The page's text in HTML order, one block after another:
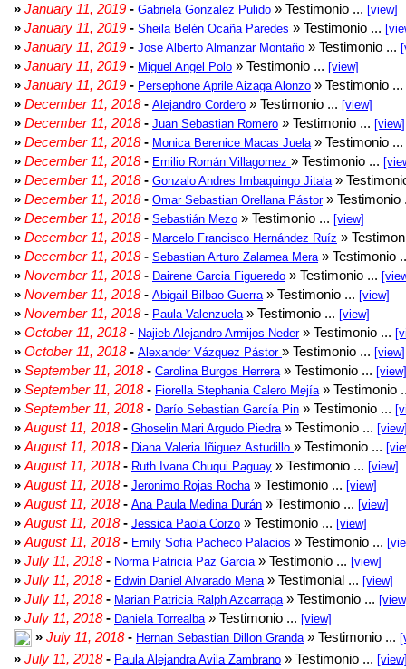
» January 11, 2019 - Gabriela Gonzalez Pulido » Testimonio ... [view]
» January 11, 2019 - Sheila Belén Ocaña Paredes » Testimonio ...
» January 11, 2019 - Jose Alberto Almanzar Montaño » Testimonio ...
» January 11, 2019 - Miguel Angel Polo » Testimonio ... [view]
» January 11, 2019 - Persephone Aprile Aizaga Alonzo » Testimonio ...
» December 11, 2018- Alejandro Cordero » Testimonio ... [view]
» December 11, 2018- Juan Sebastian Romero » Testimonio ... [view]
» December 11, 2018- Monica Berenice Macas Juela » Testimonio ...
» December 11, 2018- Emilio Román Villagomez » Testimonio ...
» December 11, 2018- Gonzalo Andres Imbaquingo Jitala »
» December 11, 2018- Omar Sebastian Orellana Pástor» Testimonio
» December 11, 2018- Sebastián Mezo » Testimonio ... [view]
» December 11, 2018- Marcelo Francisco Hernández Ruíz »
» December 11, 2018- Sebastian Arturo Zalamea Mera » Testimonio
» November 11, 2018- Dairene Garcia Figueredo » Testimonio ...
» November 11, 2018- Abigail Bilbao Guerra » Testimonio ... [view]
» November 11, 2018- Paula Valenzuela » Testimonio ... [view]
» October 11, 2018- Najieb Alejandro Armijos Neder» Testimonio ...
» October 11, 2018- Alexander Vázquez Pástor » Testimonio ... [view]
» September 11, 2018- Carolina Burgos Herrera » Testimonio ... [view]
» September 11, 2018- Fiorella Stephania Calero Mejía » Testimonio
» September 11, 2018- Darío Sebastian García Pin » Testimonio ...
» August 11, 2018- Ghoselin Mari Argudo Piedra » Testimonio ...
» August 11, 2018- Diana Valeria Iñiguez Astudillo » Testimonio ...
» August 11, 2018- Ruth Ivana Chuqui Paguay » Testimonio ... [view]
» August 11, 2018- Jeronimo Rojas Rocha » Testimonio ... [view]
» August 11, 2018- Ana Paula Medina Durán » Testimonio ... [view]
» August 11, 2018- Jessica Paola Corzo » Testimonio ... [view]
» August 11, 2018- Emily Sofia Pacheco Palacios » Testimonio ...
» July 11, 2018- Norma Patricia Paz Garcia » Testimonio ... [view]
» July 11, 2018- Edwin Daniel Alvarado Mena » Testimonial ... [view]
» July 11, 2018- Marian Patricia Ralph Azcarraga » Testimonio ...
» July 11, 2018- Daniela Torrealba » Testimonio ... [view]
» July 11, 2018- Hernan Sebastian Dillon Granda » Testimonio ...
» July 11, 2018- Paula Alejandra Avila Zambrano » Testimonio ...